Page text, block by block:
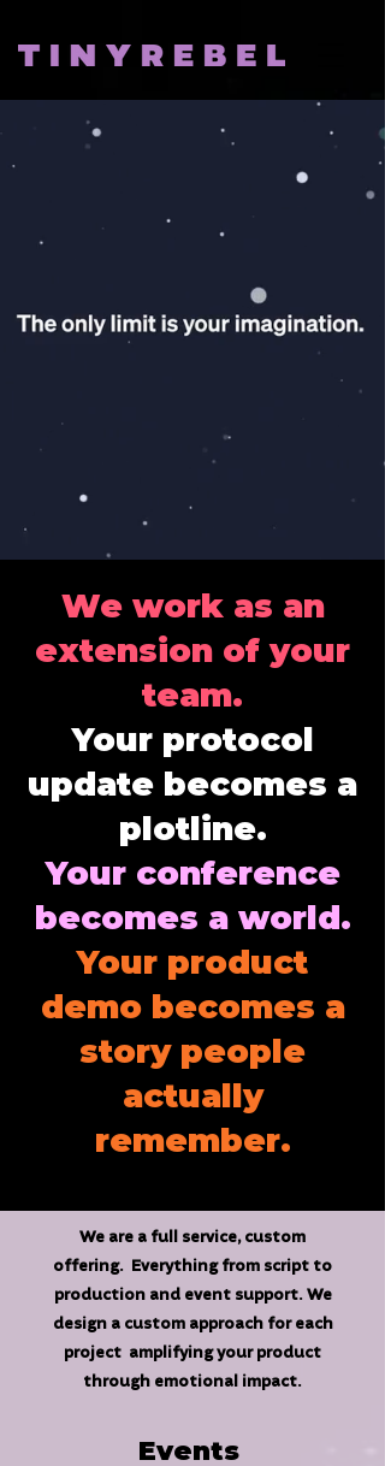
We work as an
extension of your
team.
Your protocol
update becomes a
plotline.
Your conference
becomes a world.
Your product
demo becomes a
story people
actually
remember.
We are a full service, custom
offering. Everything from script to
production and event support. We
design a custom approach for each
project amplifying your product
through emotional impact.
Events